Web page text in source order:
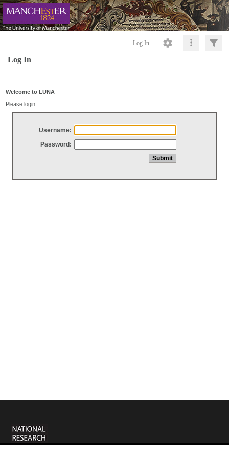
Log In
Log In
Welcome to LUNA
Please login
Username:
Password: